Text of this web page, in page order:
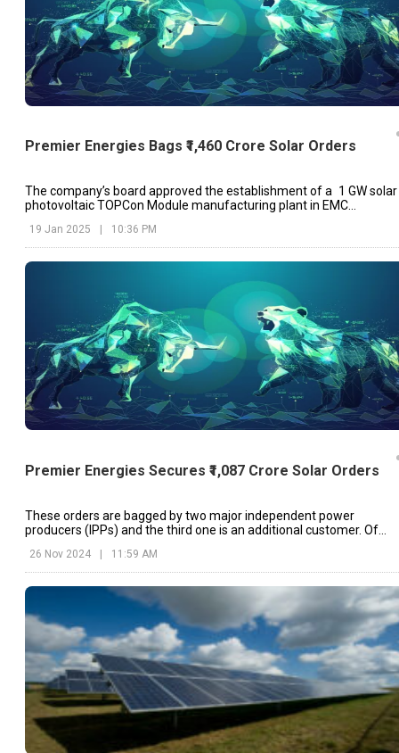
Premier Energies Bags ₹1,460 Crore Solar Orders
The company’s board approved the establishment of a 1 GW solar
photovoltaic TOPCon Module manufacturing plant in EMC
19 Jan 2025 10:36 PM
Premier Energies Secures ₹1,087 Crore Solar Orders
These orders are bagged by two major independent power
producers (IPPs) and the third one is an additional customer. Of
26 Nov 2024 | 11:59 AM